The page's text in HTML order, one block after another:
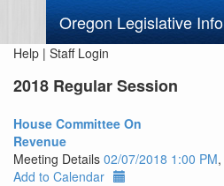
Oregon Legislative
Help | Staff Login
2018 Regular Session
House Committee On
Revenue
Meeting Details 02/07/2018 1:00 PM
Add to Calendar